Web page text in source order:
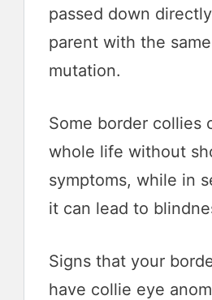
passed down
parent with the
mutation.
Some border collies
whole life without
symptoms, while in
it can lead to
Signs that your
have collie eye